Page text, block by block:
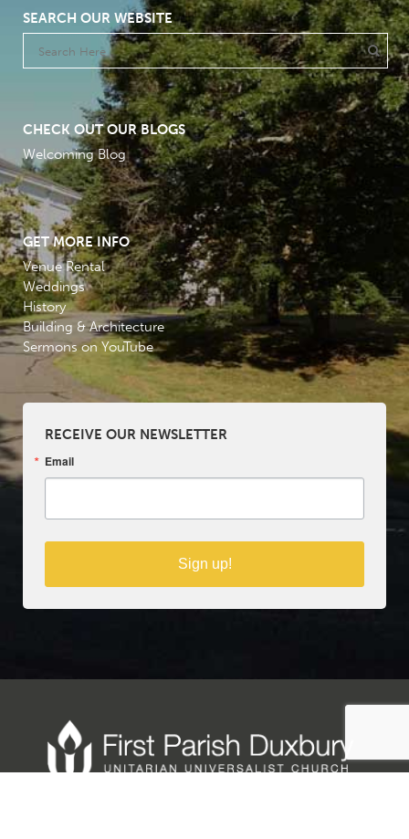
SEARCH OUR WEBSITE
CHECK OUT OUR BLOGS
Welcoming Blog
GET MORE INFO
Venue Rental
Weddings
History
Building & Architecture
Sermons on YouTube
RECEIVE OUR NEWSLETTER
Email
Sign up!